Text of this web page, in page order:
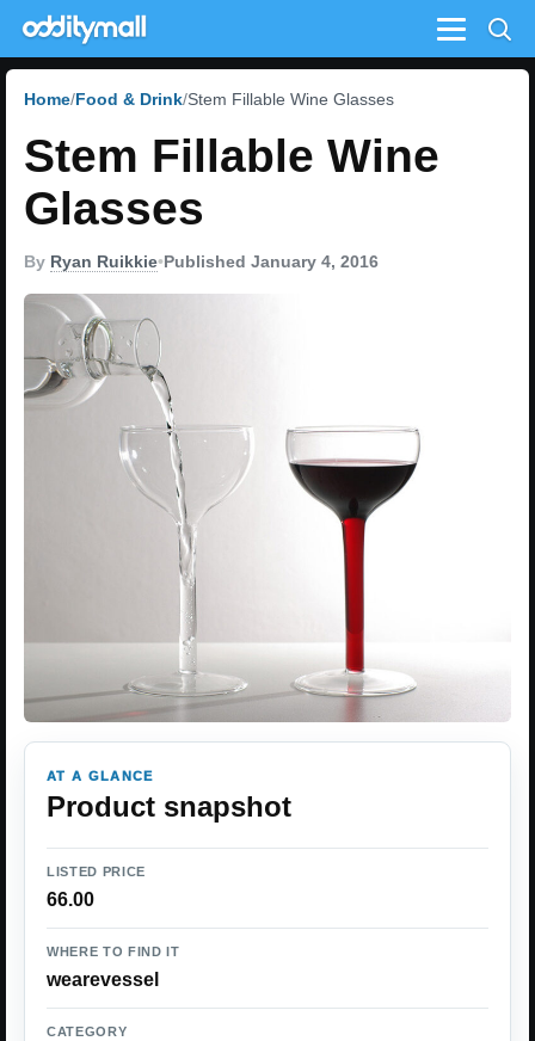
Menu
Home Food & Drink Stem Fillable Wine Glasses
Stem Fillable Wine
Glasses
By Ryan Ruikkie•Published January 4, 2016
AT A GLANCE
Product snapshot
LISTED PRICE
66.00
WHERE TO FIND IT
wearevessel
CATEGORY